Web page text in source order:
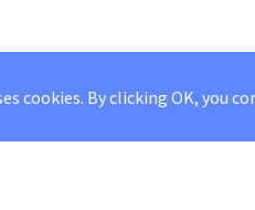
cookies. By clicking OK, you